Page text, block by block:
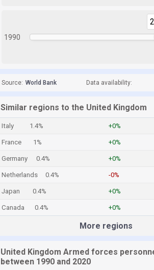
1990
Source: World Bank Data availability:
Similar regions to the United Kingdom
Italy 1.4% +0%
France 1% +0%
Germany 0.4% +0%
Netherlands 0.4% -0%
Japan 0.4% +0%
Canada 0.4% +0%
More regions
United Kingdom Armed forces
between 1990 and 2020